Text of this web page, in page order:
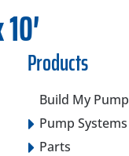
Products
Build My Pump
Pump Systems
Parts